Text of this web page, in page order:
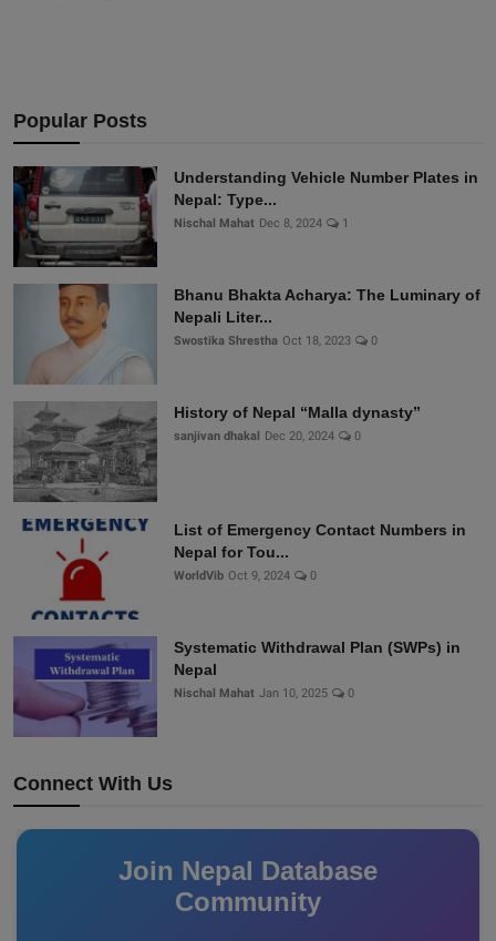
Popular Posts
Understanding Vehicle Number Plates in
Nepal: Type...
Nischal Mahat Dec 8, 2024 1
Bhanu Bhakta Acharya: The Luminary of
Nepali Liter...
Swostika Shrestha Oct 18, 2023 0
History of Nepal “Malla dynasty”
sanjivan dhakal Dec 20, 2024 0
List of Emergency Contact Numbers in
Nepal for Tou...
WorldVib Oct 9, 2024 0
Systematic Withdrawal Plan (SWPs) in
Nepal
Nischal Mahat Jan 10, 2025 0
Connect With Us
Join Nepal Database
Community